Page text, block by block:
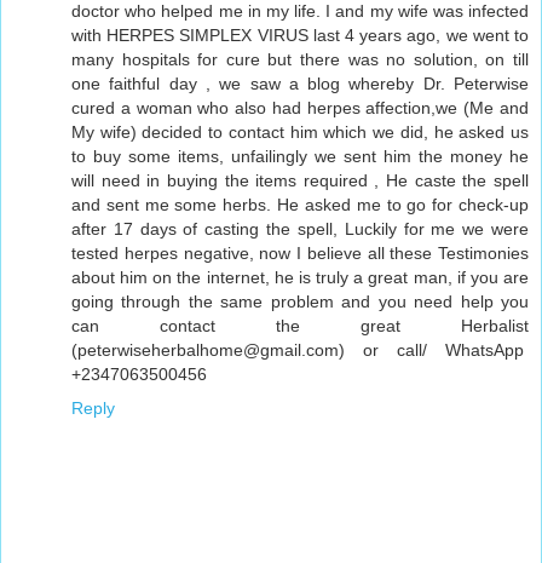
doctor who helped me in my life. I and my wife was infected
with HERPES SIMPLEX VIRUS last 4 years ago, we went to
many hospitals for cure but there was no solution, on till
one faithful day , we saw a blog whereby Dr. Peterwise
cured a woman who also had herpes affection,we (Me and
My wife) decided to contact him which we did, he asked us
to buy some items, unfailingly we sent him the money he
will need in buying the items required , He caste the spell
and sent me some herbs. He asked me to go for check-up
after 17 days of casting the spell, Luckily for me we were
tested herpes negative, now I believe all these Testimonies
about him on the internet, he is truly a great man, if you are
going through the same problem and you need help you
can contact the great Herbalist
(peterwiseherbalhome@gmail.com) or call/ WhatsApp
+2347063500456
Reply